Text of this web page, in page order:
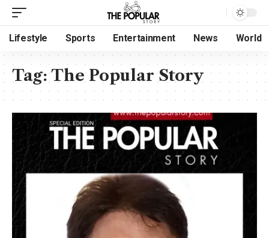
Lifestyle Sports Entertainment News World
Tag:The Popular Story